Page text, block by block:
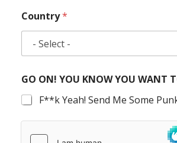
Country*
GO ON! YOU KNOW YOU WANT
F**k Yeah! Send Me Some